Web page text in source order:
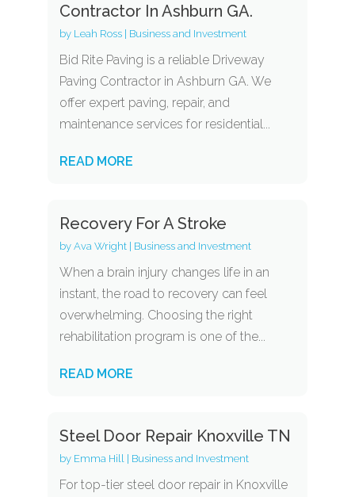
Contractor In Ashburn GA.
by Leah Ross| Business and Investment
Bid Rite Paving is a reliable Driveway
Paving Contractor in Ashburn GA. We
offer expert paving, repair, and
maintenance services for residential...
READ MORE
Recovery For A Stroke
by Ava Wright| Business and Investment
When a brain injury changes life in an
instant, the road to recovery can feel
overwhelming. Choosing the right
rehabilitation program is one of the...
READ MORE
Steel Door Repair Knoxville TN
by Emma Hill Business and Investment
For top-tier steel door repair in Knoxville